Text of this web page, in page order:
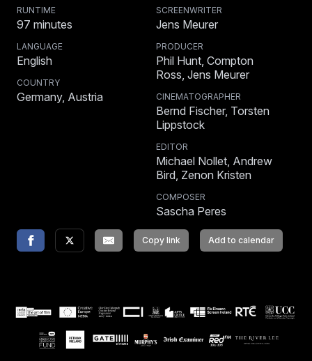
RUNTIME
97 minutes
LANGUAGE
English
COUNTRY
Germany, Austria
SCREENWRITER
Jens Meurer
PRODUCER
Phil Hunt, Compton
Ross, Jens Meurer
CINEMATOGRAPHER
Bernd Fischer, Torsten
Lippstock
EDITOR
Michael Nollet, Andrew
Bird, Zenon Kristen
COMPOSER
Sascha Peres
Copy link Add to calendar